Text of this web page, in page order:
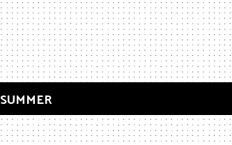
SUMMER